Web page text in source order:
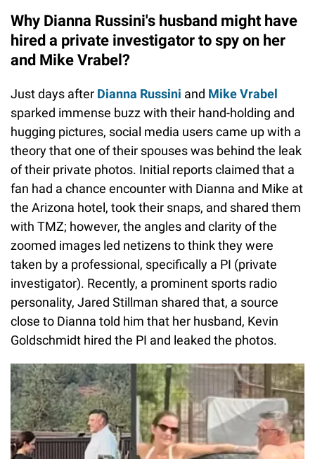
Why Dianna Russini's husband might have
hired a private investigator to spy on her
and Mike Vrabel?
Just days after Dianna Russini and Mike Vrabel
sparked immense buzz with their hand-holding and
hugging pictures, social media users came up with a
theory that one of their spouses was behind the leak
of their private photos. Initial reports claimed that a
fan had a chance encounter with Dianna and Mike at
the Arizona hotel, took their snaps, and shared them
with TMZ; however, the angles and clarity of the
zoomed images led netizens to think they were
taken by a professional, specifically a PI (private
investigator). Recently, a prominent sports radio
personality, Jared Stillman shared that, a source
close to Dianna told him that her husband, Kevin
Goldschmidt hired the PI and leaked the photos.